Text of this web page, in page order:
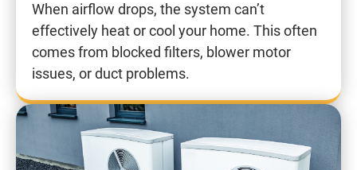
When airflow drops, the system can’t
effectively heat or cool your home. This often
comes from blocked filters, blower motor
issues, or duct problems.